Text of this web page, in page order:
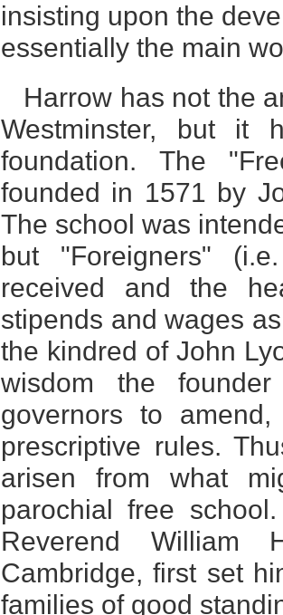
insisting upon the
essentially the main
Harrow has not the
Westminster, but it
foundation. The
founded in 1571 by
The school was
but "Foreigners"
received and the
stipends and wages
the kindred of John
wisdom the
governors to
prescriptive rules.
arisen from what
parochial free
Reverend William
Cambridge, first set
families of good